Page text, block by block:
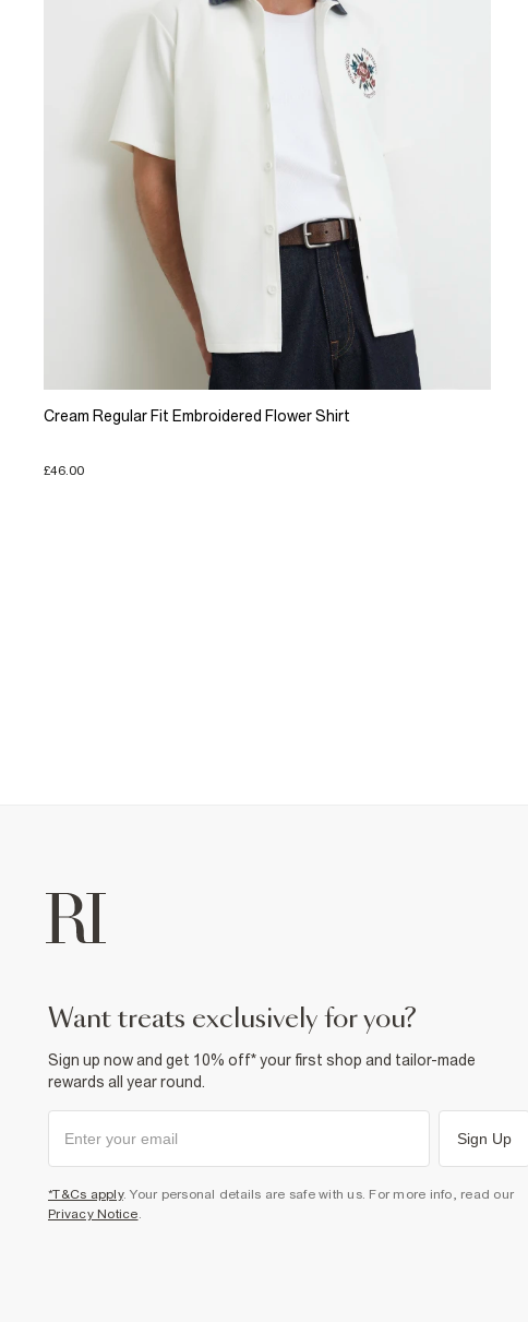
Cream Regular Fit Embroidered Flower Shirt
£46.00
want treats exclusively for you?
Sign up now and get 10% off* your first shop and tailor-made
rewards all year round.
Sign Up
*T&Cs apply. Your personal details are safe with us. For more info, read our
Privacy Notice